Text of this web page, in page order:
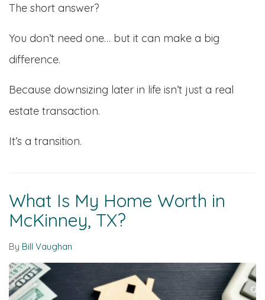
The short answer?
You don’t need one… but it can make a big
difference.
Because downsizing later in life isn’t just a real
estate transaction.
It’s a transition.
What Is My Home Worth in
McKinney, TX?
By Bill Vaughan